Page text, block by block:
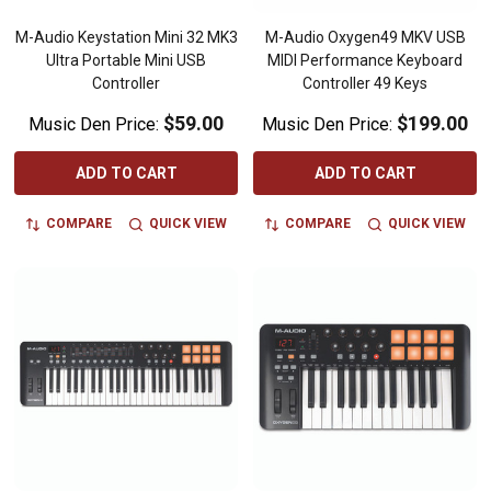
M-Audio Keystation Mini 32 MK3
Ultra Portable Mini USB
Controller
Music Den Price: $59.00
ADD TO CART
COMPARE QUICK VIEW
M-Audio Oxygen49 MKV USB
MIDI Performance Keyboard
Controller 49 Keys
Music Den Price: $199.00
ADD TO CART
COMPARE QUICK VIEW